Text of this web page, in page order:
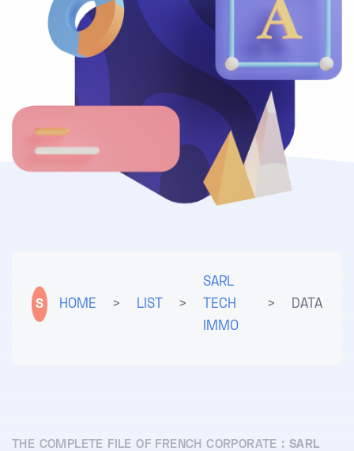
S HOME > LIST >
SARL
TECH
IMMO
> DATA
THE COMPLETE FILE OF FRENCH CORPORATE : SARL